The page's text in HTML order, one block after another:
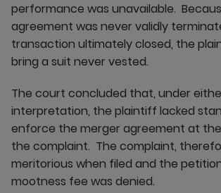
performance was unavailable.
agreement was never validly
transaction ultimately closed, the
bring a suit never vested.
The court concluded that, under
interpretation, the plaintiff lacked
enforce the merger agreement at
the complaint. The complaint,
meritorious when filed and the
mootness fee was denied.